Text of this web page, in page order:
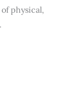
physical,